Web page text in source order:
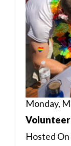
Monday,
Hosted